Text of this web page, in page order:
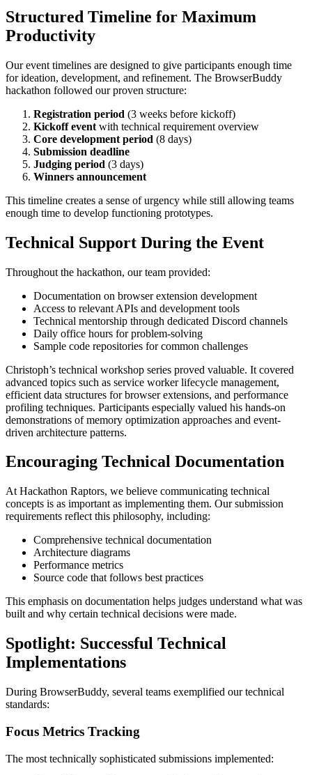
Structured Timeline for Maximum
Productivity
Our event timelines are designed to give participants enough time
for ideation, development, and refinement. The BrowserBuddy
hackathon followed our proven structure:
Registration period (3 weeks before kickoff)
Kickoff event with technical requirement overview
Core development period (8 days)
Submission deadline
Judging period (3 days)
Winners announcement
This timeline creates a sense of urgency while still allowing teams
enough time to develop functioning prototypes.
Technical Support During the Event
Throughout the hackathon, our team provided:
Documentation on browser extension development
Access to relevant APIs and development tools
Technical mentorship through dedicated Discord channels
Daily office hours for problem-solving
Sample code repositories for common challenges
Christoph’s technical workshop series proved valuable. It covered
advanced topics such as service worker lifecycle management,
efficient data structures for browser extensions, and performance
profiling techniques. Participants especially valued his hands-on
demonstrations of memory optimization approaches and event-
driven architecture patterns.
Encouraging Technical Documentation
At Hackathon Raptors, we believe communicating technical
concepts is as important as implementing them. Our submission
requirements reflect this philosophy, including:
Comprehensive technical documentation
Architecture diagrams
Performance metrics
Source code that follows best practices
This emphasis on documentation helps judges understand what was
built and why certain technical decisions were made.
Spotlight: Successful Technical
Implementations
During BrowserBuddy, several teams exemplified our technical
standards:
Focus Metrics Tracking
The most technically sophisticated submissions implemented: